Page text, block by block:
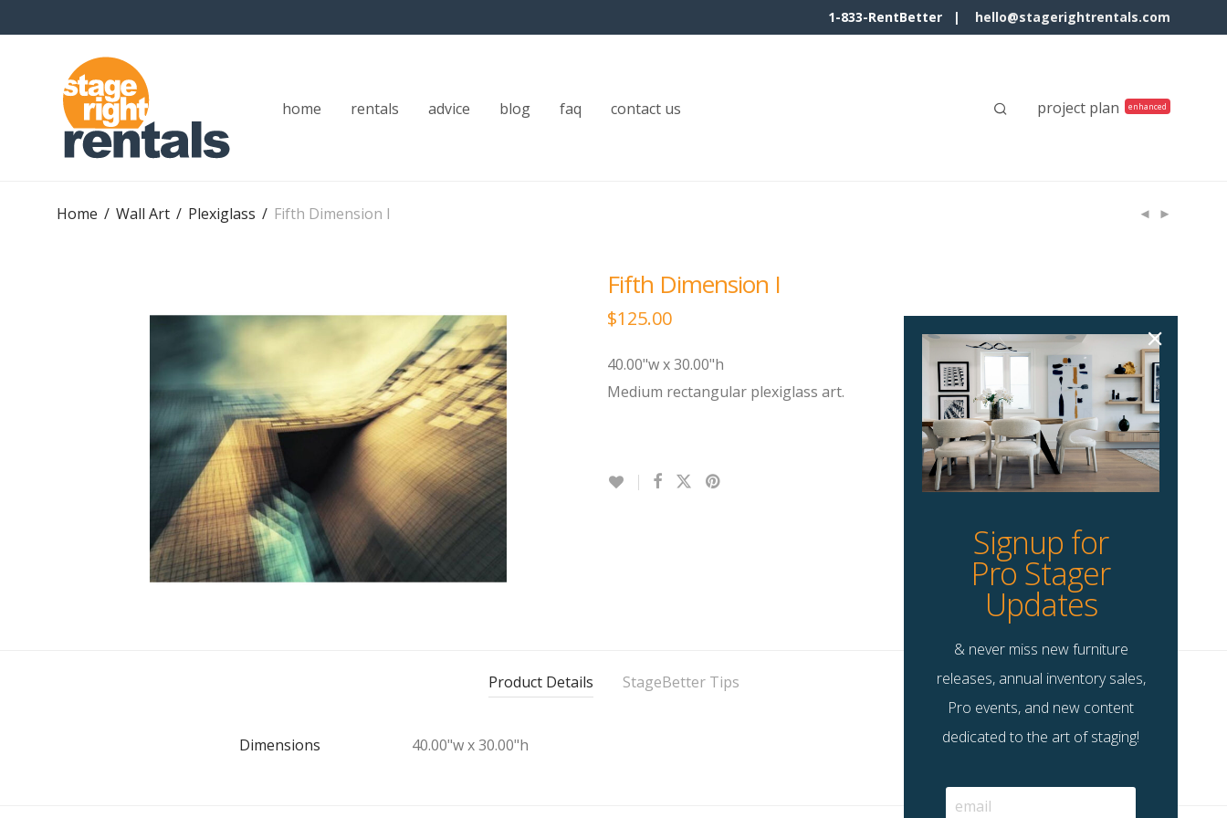
1-833-RentBetter | hello@stagerightrentals.com
home rentals advice blog faq contact us project plan
Home / Wall Art / Plexiglass / Fifth Dimension I
Fifth Dimension I
$125.00
40.00"w x 30.00"h
Medium rectangular plexiglass art.
Product Details StageBetter Tips
Dimensions 40.00"w x 30.00"h
Signup for
Pro Stager
Updates
& never miss new furniture
releases, annual inventory sales,
Pro events, and new content
dedicated to the art of staging!